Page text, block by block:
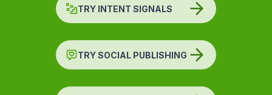
TRY INTENT SIGNALS
TRY SOCIAL PUBLISHING